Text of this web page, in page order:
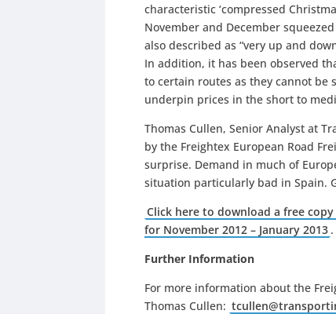
characteristic ‘compressed
November and December
also described as “very up and
In addition, it has been observed
to certain routes as they cannot be
underpin prices in the short to
Thomas Cullen, Senior Analyst at
by the Freightex European Road
surprise. Demand in much of
situation particularly bad in Spain.
Click here to download a free
for November 2012 – January 2013 .
Further Information
For more information about the
Thomas Cullen: